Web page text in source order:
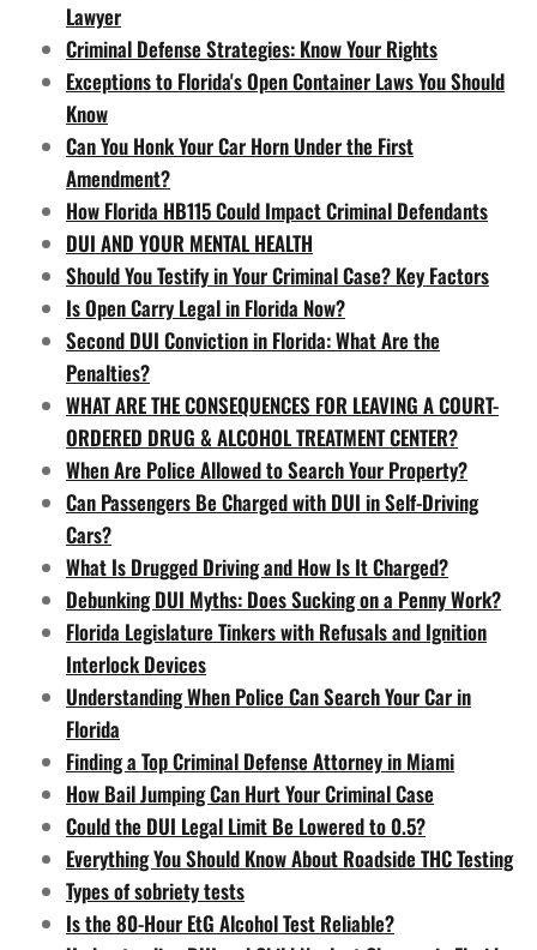
Lawyer
Criminal Defense Strategies: Know Your Rights
Exceptions to Florida's Open Container Laws You Should
Know
Can You Honk Your Car Horn Under the First
Amendment?
How Florida HB115 Could Impact Criminal Defendants
DUI AND YOUR MENTAL HEALTH
Should You Testify in Your Criminal Case? Key Factors
Is Open Carry Legal in Florida Now?
Second DUI Conviction in Florida: What Are the
Penalties?
WHAT ARE THE CONSEQUENCES FOR LEAVING A COURT-
ORDERED DRUG & ALCOHOL TREATMENT CENTER?
When Are Police Allowed to Search Your Property?
Can Passengers Be Charged with DUI in Self-Driving
Cars?
What Is Drugged Driving and How Is It Charged?
Debunking DUI Myths: Does Sucking on a Penny Work?
Florida Legislature Tinkers with Refusals and Ignition
Interlock Devices
Understanding When Police Can Search Your Car in
Florida
Finding a Top Criminal Defense Attorney in Miami
How Bail Jumping Can Hurt Your Criminal Case
Could the DUI Legal Limit Be Lowered to 0.5?
Everything You Should Know About Roadside THC Testing
Types of sobriety tests
Is the 80-Hour EtG Alcohol Test Reliable?